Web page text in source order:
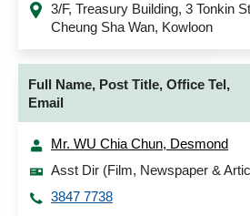
3/F, Treasury Building, 3 Tonkin
Cheung Sha Wan, Kowloon
Full Name, Post Title, Office Tel,
Email
Mr. WU Chia Chun, Desmond
Asst Dir (Film, Newspaper &
3847 7738